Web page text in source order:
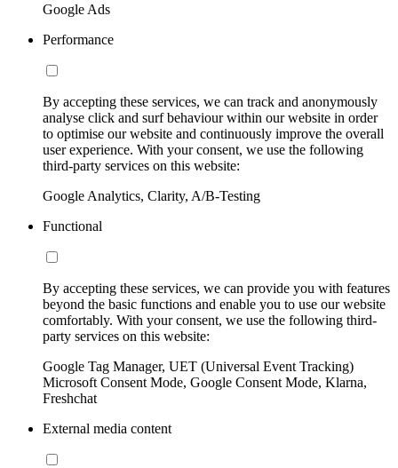
Google Ads
Performance
By accepting these services, we can track and anonymously
analyse click and surf behaviour within our website in order
to optimise our website and continuously improve the overall
user experience. With your consent, we use the following
third-party services on this website:
Google Analytics, Clarity, A/B-Testing
Functional
By accepting these services, we can provide you with features
beyond the basic functions and enable you to use our website
comfortably. With your consent, we use the following third-
party services on this website:
Google Tag Manager, UET (Universal Event Tracking)
Microsoft Consent Mode, Google Consent Mode, Klarna,
Freshchat
External media content